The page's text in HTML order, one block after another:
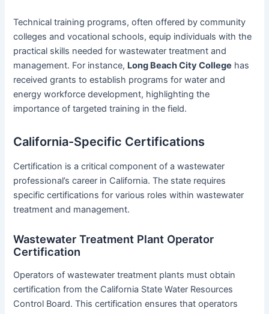
Technical training programs, often offered by community
colleges and vocational schools, equip individuals with the
practical skills needed for wastewater treatment and
management. For instance, Long Beach City College has
received grants to establish programs for water and
energy workforce development, highlighting the
importance of targeted training in the field.
California-Specific Certifications
Certification is a critical component of a wastewater
professional’s career in California. The state requires
specific certifications for various roles within wastewater
treatment and management.
Wastewater Treatment Plant Operator
Certification
Operators of wastewater treatment plants must obtain
certification from the California State Water Resources
Control Board. This certification ensures that operators